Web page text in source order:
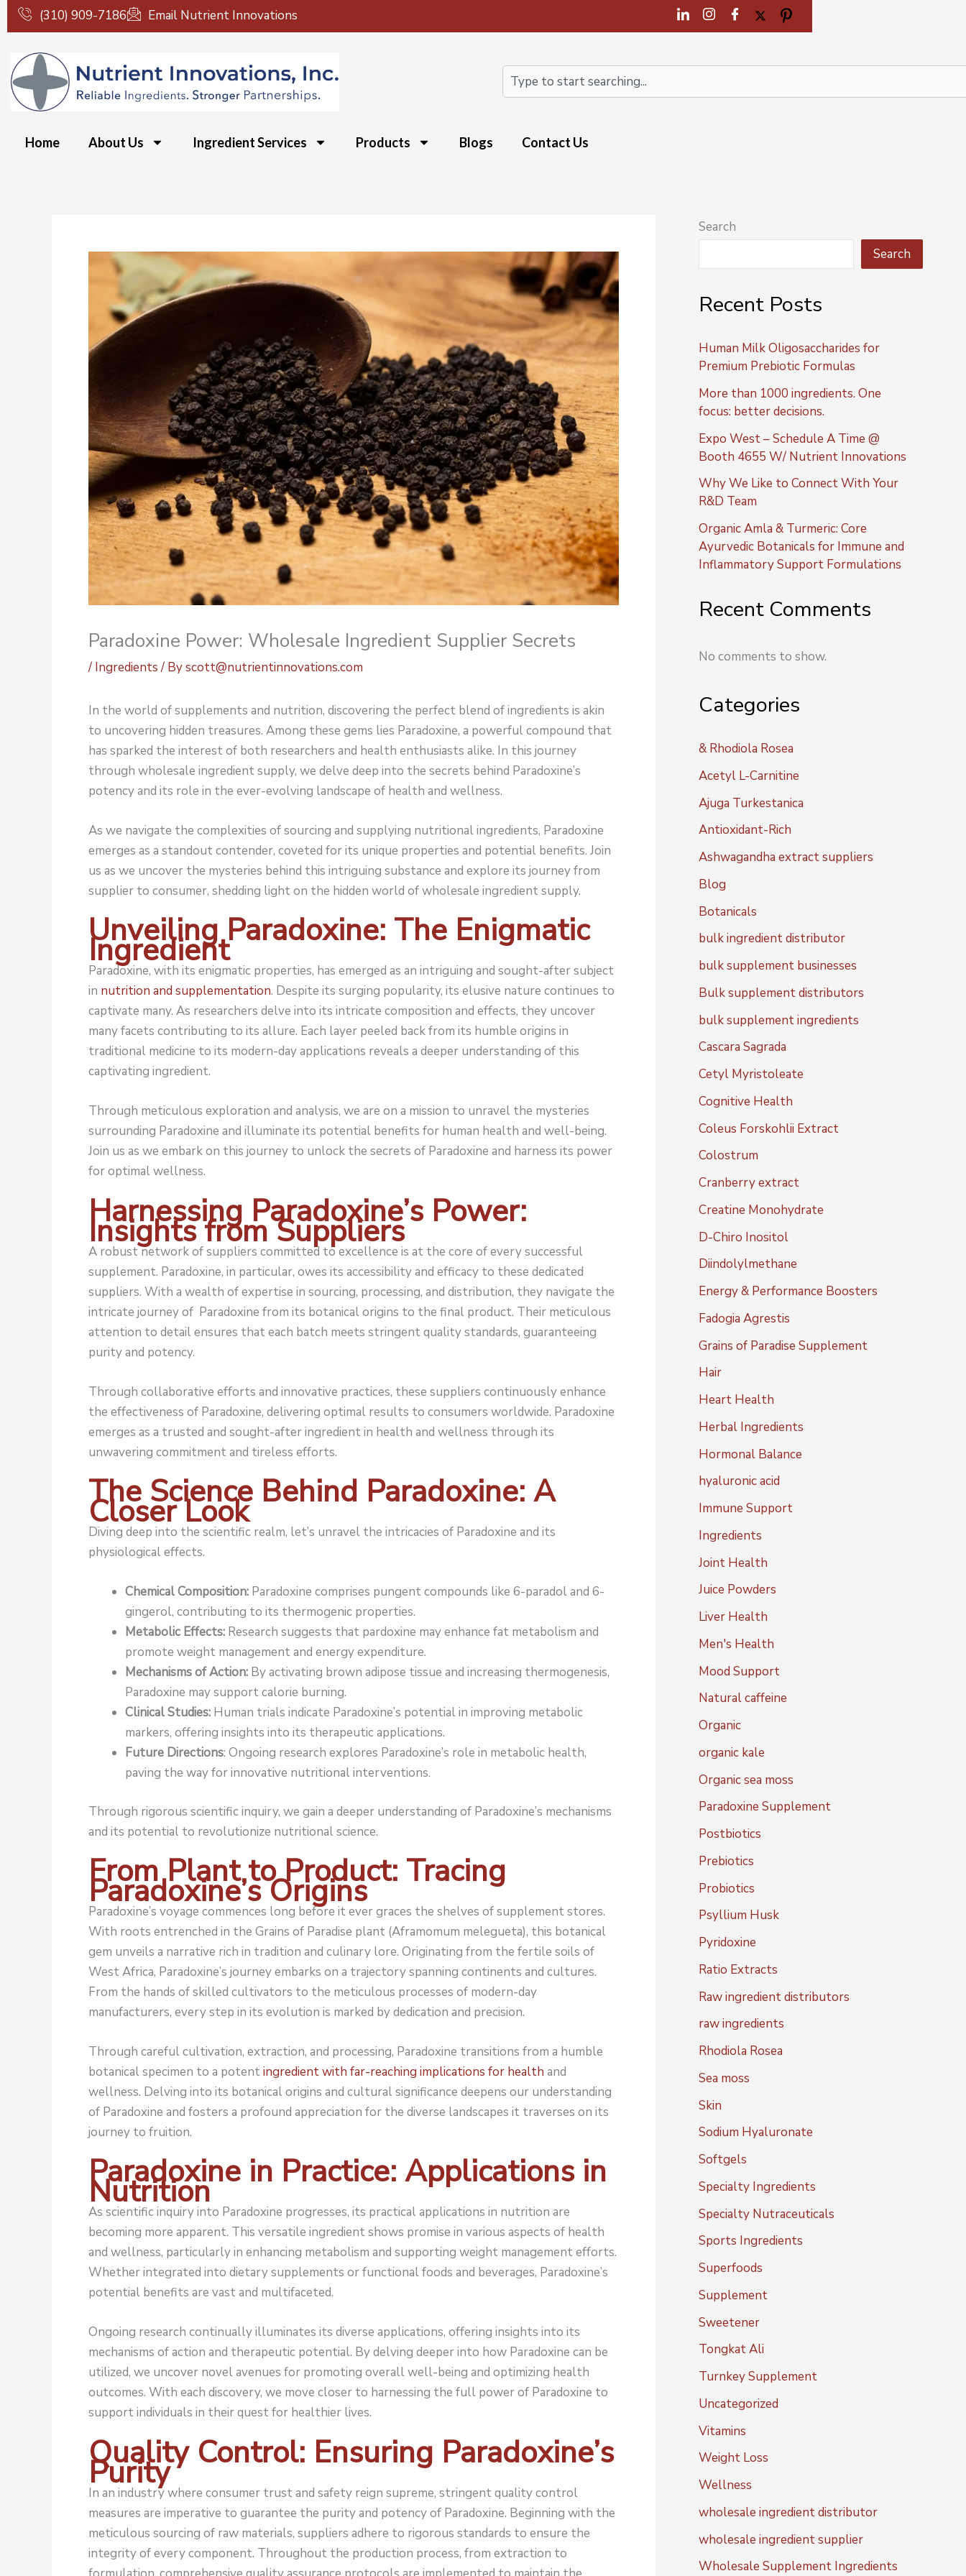
Skip
to
content
(310) 909-7186 Email Nutrient Innovations
Search
Home About Us Ingredient Services Products Blogs Contact Us
Paradoxine Power: Wholesale Ingredient Supplier Secrets
/ Ingredients/ Byscott@nutrientinnovations.com
In the world of supplements and nutrition, discovering the perfect blend of ingredients is akin
to uncovering hidden treasures. Among these gems lies Paradoxine, a powerful compound that
has sparked the interest of both researchers and health enthusiasts alike. In this journey
through wholesale ingredient supply, we delve deep into the secrets behind Paradoxine’s
potency and its role in the ever-evolving landscape of health and wellness.
As we navigate the complexities of sourcing and supplying nutritional ingredients, Paradoxine
emerges as a standout contender, coveted for its unique properties and potential benefits. Join
us as we uncover the mysteries behind this intriguing substance and explore its journey from
supplier to consumer, shedding light on the hidden world of wholesale ingredient supply.
Unveiling Paradoxine: The Enigmatic
Ingredient
Paradoxine, with its enigmatic properties, has emerged as an intriguing and sought-after subject
in nutrition and supplementation. Despite its surging popularity, its elusive nature continues to
captivate many. As researchers delve into its intricate composition and effects, they uncover
many facets contributing to its allure. Each layer peeled back from its humble origins in
traditional medicine to its modern-day applications reveals a deeper understanding of this
captivating ingredient.
Through meticulous exploration and analysis, we are on a mission to unravel the mysteries
surrounding Paradoxine and illuminate its potential benefits for human health and well-being.
Join us as we embark on this journey to unlock the secrets of Paradoxine and harness its power
for optimal wellness.
Harnessing Paradoxine’s Power:
Insights from Suppliers
A robust network of suppliers committed to excellence is at the core of every successful
supplement. Paradoxine, in particular, owes its accessibility and efficacy to these dedicated
suppliers. With a wealth of expertise in sourcing, processing, and distribution, they navigate the
intricate journey of Paradoxine from its botanical origins to the final product. Their meticulous
attention to detail ensures that each batch meets stringent quality standards, guaranteeing
purity and potency.
Through collaborative efforts and innovative practices, these suppliers continuously enhance
the effectiveness of Paradoxine, delivering optimal results to consumers worldwide. Paradoxine
emerges as a trusted and sought-after ingredient in health and wellness through its
unwavering commitment and tireless efforts.
The Science Behind Paradoxine: A
Closer Look
Diving deep into the scientific realm, let’s unravel the intricacies of Paradoxine and its
physiological effects.
Chemical Composition: Paradoxine comprises pungent compounds like 6-paradol and 6-
gingerol, contributing to its thermogenic properties.
Metabolic Effects: Research suggests that pardoxine may enhance fat metabolism and
promote weight management and energy expenditure.
Mechanisms of Action: By activating brown adipose tissue and increasing thermogenesis,
Paradoxine may support calorie burning.
Clinical Studies: Human trials indicate Paradoxine’s potential in improving metabolic
markers, offering insights into its therapeutic applications.
Future Directions: Ongoing research explores Paradoxine’s role in metabolic health,
paving the way for innovative nutritional interventions.
Through rigorous scientific inquiry, we gain a deeper understanding of Paradoxine’s mechanisms
and its potential to revolutionize nutritional science.
From Plant to Product: Tracing
Paradoxine’s Origins
Paradoxine’s voyage commences long before it ever graces the shelves of supplement stores.
With roots entrenched in the Grains of Paradise plant (Aframomum melegueta), this botanical
gem unveils a narrative rich in tradition and culinary lore. Originating from the fertile soils of
West Africa, Paradoxine’s journey embarks on a trajectory spanning continents and cultures.
From the hands of skilled cultivators to the meticulous processes of modern-day
manufacturers, every step in its evolution is marked by dedication and precision.
Through careful cultivation, extraction, and processing, Paradoxine transitions from a humble
botanical specimen to a potentingredient with far-reaching implications for health and
wellness. Delving into its botanical origins and cultural significance deepens our understanding
of Paradoxine and fosters a profound appreciation for the diverse landscapes it traverses on its
journey to fruition.
Paradoxine in Practice: Applications in
Nutrition
As scientific inquiry into Paradoxine progresses, its practical applications in nutrition are
becoming more apparent. This versatile ingredient shows promise in various aspects of health
and wellness, particularly in enhancing metabolism and supporting weight management efforts.
Whether integrated into dietary supplements or functional foods and beverages, Paradoxine’s
potential benefits are vast and multifaceted.
Ongoing research continually illuminates its diverse applications, offering insights into its
mechanisms of action and therapeutic potential. By delving deeper into how Paradoxine can be
utilized, we uncover novel avenues for promoting overall well-being and optimizing health
outcomes. With each discovery, we move closer to harnessing the full power of Paradoxine to
support individuals in their quest for healthier lives.
Quality Control: Ensuring Paradoxine’s
Purity
In an industry where consumer trust and safety reign supreme, stringent quality control
measures are imperative to guarantee the purity and potency of Paradoxine. Beginning with the
meticulous sourcing of raw materials, suppliers adhere to rigorous standards to ensure the
integrity of every component. Throughout the production process, from extraction to
Search
Search
Recent Posts
Human Milk Oligosaccharides for
Premium Prebiotic Formulas
More than 1000 ingredients. One
focus: better decisions.
Expo West – Schedule A Time @
Booth 4655 W/ Nutrient Innovations
Why We Like to Connect With Your
R&D Team
Organic Amla & Turmeric: Core
Ayurvedic Botanicals for Immune and
Inflammatory Support Formulations
Recent Comments
No comments to show.
Categories
& Rhodiola Rosea
Acetyl L-Carnitine
Ajuga Turkestanica
Antioxidant-Rich
Ashwagandha extract suppliers
Blog
Botanicals
bulk ingredient distributor
bulk supplement businesses
Bulk supplement distributors
bulk supplement ingredients
Cascara Sagrada
Cetyl Myristoleate
Cognitive Health
Coleus Forskohlii Extract
Colostrum
Cranberry extract
Creatine Monohydrate
D-Chiro Inositol
Diindolylmethane
Energy & Performance Boosters
Fadogia Agrestis
Grains of Paradise Supplement
Hair
Heart Health
Herbal Ingredients
Hormonal Balance
hyaluronic acid
Immune Support
Ingredients
Joint Health
Juice Powders
Liver Health
Men's Health
Mood Support
Natural caffeine
Organic
organic kale
Organic sea moss
Paradoxine Supplement
Postbiotics
Prebiotics
Probiotics
Psyllium Husk
Pyridoxine
Ratio Extracts
Raw ingredient distributors
raw ingredients
Rhodiola Rosea
Sea moss
Skin
Sodium Hyaluronate
Softgels
Specialty Ingredients
Specialty Nutraceuticals
Sports Ingredients
Superfoods
Supplement
Sweetener
Tongkat Ali
Turnkey Supplement
Uncategorized
Vitamins
Weight Loss
Wellness
wholesale ingredient distributor
wholesale ingredient supplier
Wholesale Supplement Ingredients